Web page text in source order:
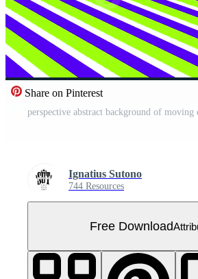
Share on Pinterest
Ignatius Sutono
744 Resources
Free Download